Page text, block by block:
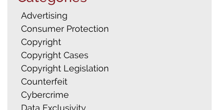
Advertising
Consumer Protection
Copyright
Copyright Cases
Copyright Legislation
Counterfeit
Cybercrime
Data Exclusivity